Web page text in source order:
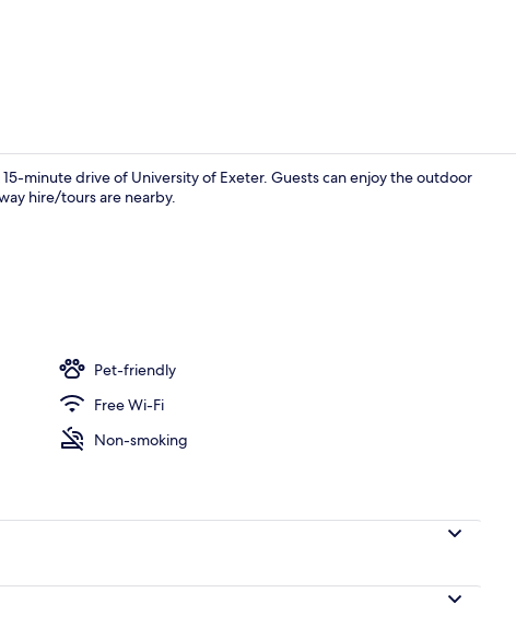
maker, coffee/tea maker, full-sized fridge, microwave
minute drive of University of Exeter. Guests can enjoy the outdoor
hire/tours are nearby.
Pet-friendly
Free Wi-Fi
Non-smoking